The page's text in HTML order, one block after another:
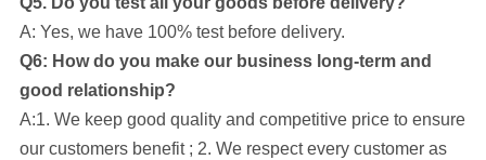
A: Yes, we have 100% test before delivery.
Q6: How do you make our business long-term and
good relationship?
A:1. We keep good quality and competitive price to ensure
our customers benefit ; 2. We respect every customer as